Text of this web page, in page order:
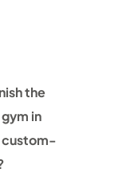
the
in
custom-